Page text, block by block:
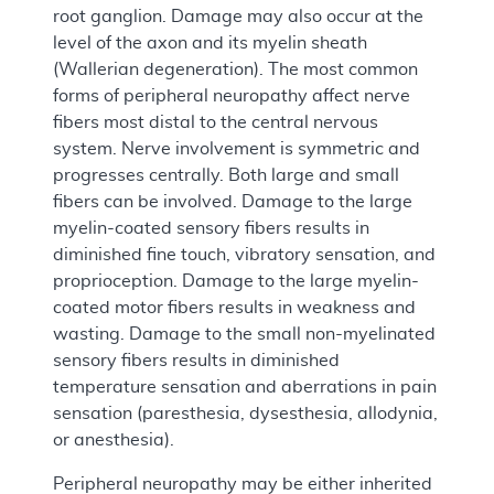
root ganglion. Damage may also occur at the
level of the axon and its myelin sheath
(Wallerian degeneration). The most common
forms of peripheral neuropathy affect nerve
fibers most distal to the central nervous
system. Nerve involvement is symmetric and
progresses centrally. Both large and small
fibers can be involved. Damage to the large
myelin-coated sensory fibers results in
diminished fine touch, vibratory sensation, and
proprioception. Damage to the large myelin-
coated motor fibers results in weakness and
wasting. Damage to the small non-myelinated
sensory fibers results in diminished
temperature sensation and aberrations in pain
sensation (paresthesia, dysesthesia, allodynia,
or anesthesia).
Peripheral neuropathy may be either inherited